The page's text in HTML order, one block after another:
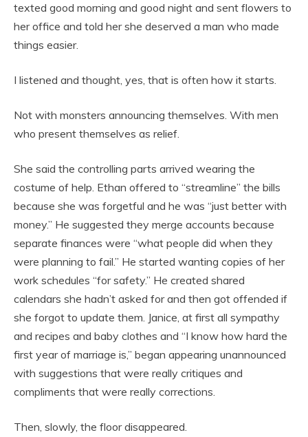
texted good morning and good night and sent flowers to
her office and told her she deserved a man who made
things easier.
I listened and thought, yes, that is often how it starts.
Not with monsters announcing themselves. With men
who present themselves as relief.
She said the controlling parts arrived wearing the
costume of help. Ethan offered to “streamline” the bills
because she was forgetful and he was “just better with
money.” He suggested they merge accounts because
separate finances were “what people did when they
were planning to fail.” He started wanting copies of her
work schedules “for safety.” He created shared
calendars she hadn’t asked for and then got offended if
she forgot to update them. Janice, at first all sympathy
and recipes and baby clothes and “I know how hard the
first year of marriage is,” began appearing unannounced
with suggestions that were really critiques and
compliments that were really corrections.
Then, slowly, the floor disappeared.